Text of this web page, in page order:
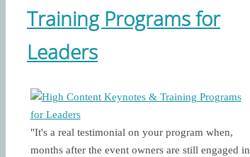
Training Programs for
Leaders
"It's a real testimonial on your program when,
months after the event owners are still engaged in